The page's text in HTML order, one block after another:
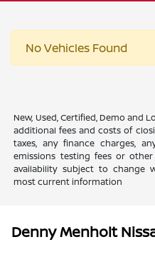
No Vehicles Found
New, Used, Certified, Demo and
additional fees and costs of
taxes, any finance charges,
emissions testing fees or
availability subject to change
most current information
Denny Menholt